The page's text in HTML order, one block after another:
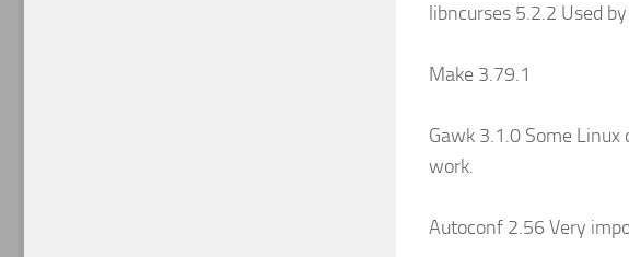
libncurses 5.2.2 Used
Make 3.79.1
Gawk 3.1.0 Some
work.
Autoconf 2.56 Very